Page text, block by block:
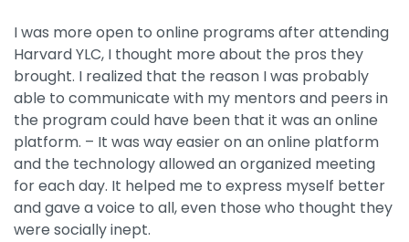
I was more open to online programs after attending
Harvard YLC, I thought more about the pros they
brought. I realized that the reason I was probably
able to communicate with my mentors and peers in
the program could have been that it was an online
platform. – It was way easier on an online platform
and the technology allowed an organized meeting
for each day. It helped me to express myself better
and gave a voice to all, even those who thought they
were socially inept.